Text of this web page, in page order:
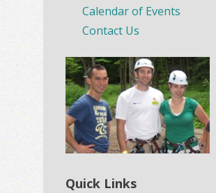
Calendar of Events
Contact Us
Quick Links